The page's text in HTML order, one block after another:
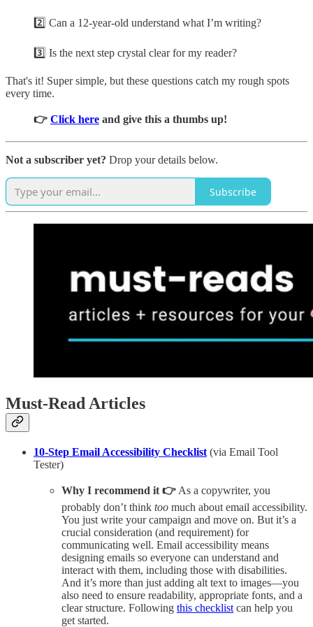
2️⃣ Can a 12-year-old understand what I’m writing?
3️⃣ Is the next step crystal clear for my reader?
That's it! Super simple, but these questions catch my rough spots
every time.
👉 Click here and give this a thumbs up!
Not a subscriber yet? Drop your details below.
Subscribe
Must-Read Articles
10-Step Email Accessibility Checklist (via Email Tool
Tester)
Why I recommend it 👉 As a copywriter, you
probably don’t think too much about email accessibility.
You just write your campaign and move on. But it’s a
crucial consideration (and requirement) for
communicating well. Email accessibility means
designing emails so everyone can understand and
interact with them, including those with disabilities.
And it’s more than just adding alt text to images—you
also need to ensure readability, appropriate fonts, and a
clear structure. Following this checklist can help you
get started.